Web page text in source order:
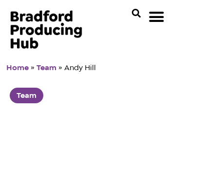
Home »Team »Andy Hill
Team